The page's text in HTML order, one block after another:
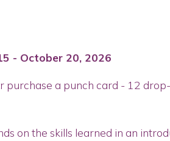
- October 20, 2026
a punch card - 12
on the skills learned in an